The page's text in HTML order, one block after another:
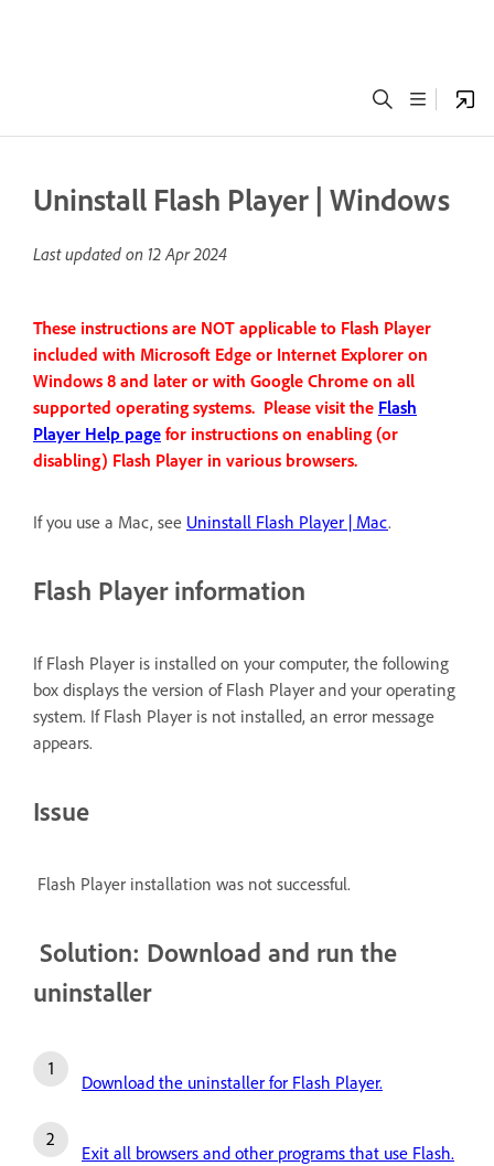
Uninstall Flash Player | Windows
Last updated on 12 Apr 2024
These instructions are NOT applicable to Flash Player
included with Microsoft Edge or Internet Explorer on
Windows 8 and later or with Google Chrome on all
supported operating systems. Please visit the Flash
Player Help page for instructions on enabling (or
disabling) Flash Player in various browsers.
If you use a Mac, see Uninstall Flash Player | Mac.
Flash Player information
If Flash Player is installed on your computer, the following
box displays the version of Flash Player and your operating
system. If Flash Player is not installed, an error message
appears.
Issue
Flash Player installation was not successful.
Solution: Download and run the
uninstaller
Download the uninstaller for Flash Player.
Exit all browsers and other programs that use Flash.